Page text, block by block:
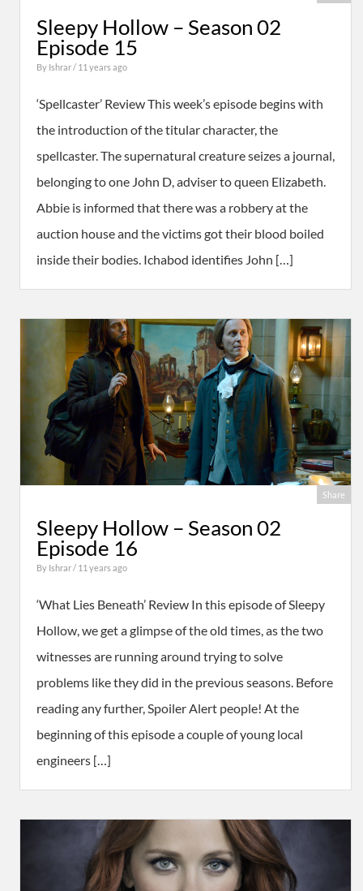
Sleepy Hollow – Season 02
Episode 15
By Ishrar/ 11 years ago
‘Spellcaster’ Review This week’s episode begins with
the introduction of the titular character, the
spellcaster. The supernatural creature seizes a journal,
belonging to one John D, adviser to queen Elizabeth.
Abbie is informed that there was a robbery at the
auction house and the victims got their blood boiled
inside their bodies. Ichabod identifies John […]
Share
Sleepy Hollow – Season 02
Episode 16
By Ishrar/ 11 years ago
‘What Lies Beneath’ Review In this episode of Sleepy
Hollow, we get a glimpse of the old times, as the two
witnesses are running around trying to solve
problems like they did in the previous seasons. Before
reading any further, Spoiler Alert people! At the
beginning of this episode a couple of young local
engineers […]